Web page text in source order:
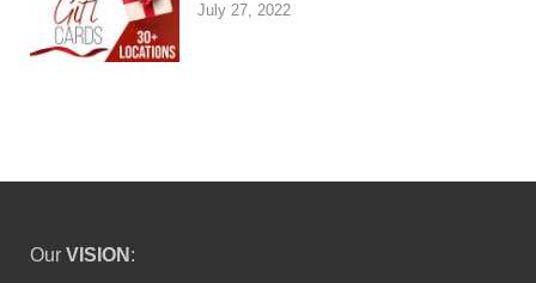
July 27, 2022
Our VISION :